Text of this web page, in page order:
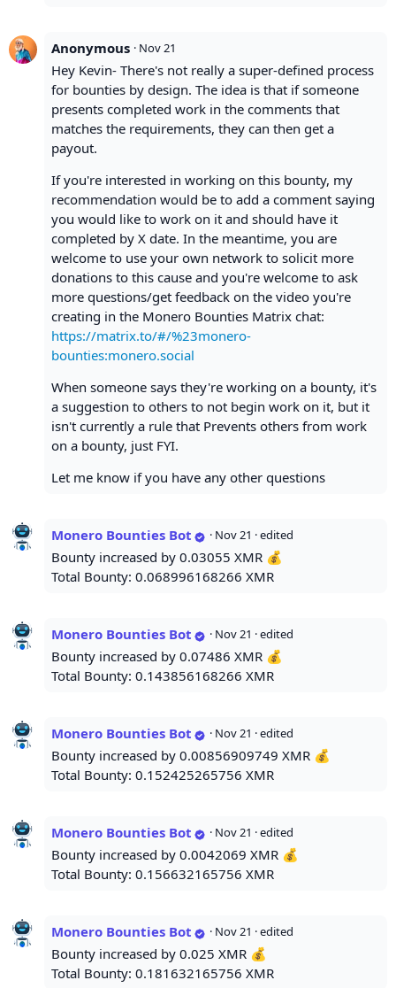
Anonymous · Nov 21
Hey Kevin- There's not really a super-defined process
for bounties by design. The idea is that if someone
presents completed work in the comments that
matches the requirements, they can then get a
payout.
If you're interested in working on this bounty, my
recommendation would be to add a comment saying
you would like to work on it and should have it
completed by X date. In the meantime, you are
welcome to use your own network to solicit more
donations to this cause and you're welcome to ask
more questions/get feedback on the video you're
creating in the Monero Bounties Matrix chat:
https://matrix.to/#/%23monero-
bounties:monero.social
When someone says they're working on a bounty, it's
a suggestion to others to not begin work on it, but it
isn't currently a rule that Prevents others from work
on a bounty, just FYI.
Let me know if you have any other questions
Monero Bounties Bot · Nov 21 · edited
Bounty increased by 0.03055 XMR 💰
Total Bounty: 0.068996168266 XMR
Monero Bounties Bot · Nov 21 · edited
Bounty increased by 0.07486 XMR 💰
Total Bounty: 0.143856168266 XMR
Monero Bounties Bot · Nov 21 · edited
Bounty increased by 0.00856909749 XMR 💰
Total Bounty: 0.152425265756 XMR
Monero Bounties Bot · Nov 21 · edited
Bounty increased by 0.0042069 XMR 💰
Total Bounty: 0.156632165756 XMR
Monero Bounties Bot · Nov 21 · edited
Bounty increased by 0.025 XMR 💰
Total Bounty: 0.181632165756 XMR